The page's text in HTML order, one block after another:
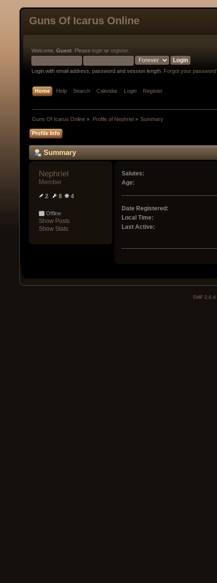
Guns Of Icarus Online
Welcome, Guest . Please login or register.
Login with email address, password and session length. Forgot your
Home Help Search Calendar Login Register
Guns Of Icarus Online » Profile of Nephriel» Summary
Profile Info
Summary
Nephriel
Member
2 8 4
Offline
Show Posts
Show Stats
Salutes:
Age:
Date Registered:
Local Time:
Last Active:
SMF 2.0.4